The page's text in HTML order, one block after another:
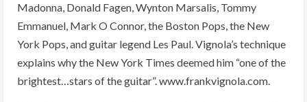
Madonna, Donald Fagen, Wynton Marsalis, Tommy
Emmanuel, Mark O Connor, the Boston Pops, the New
York Pops, and guitar legend Les Paul. Vignola’s technique
explains why the New York Times deemed him “one of the
brightest…stars of the guitar”. www.frankvignola.com.